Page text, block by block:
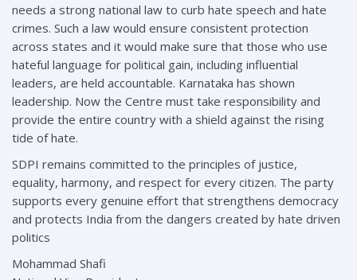
needs a strong national law to curb hate speech and hate
crimes. Such a law would ensure consistent protection
across states and it would make sure that those who use
hateful language for political gain, including influential
leaders, are held accountable. Karnataka has shown
leadership. Now the Centre must take responsibility and
provide the entire country with a shield against the rising
tide of hate.
SDPI remains committed to the principles of justice,
equality, harmony, and respect for every citizen. The party
supports every genuine effort that strengthens democracy
and protects India from the dangers created by hate driven
politics
Mohammad Shafi